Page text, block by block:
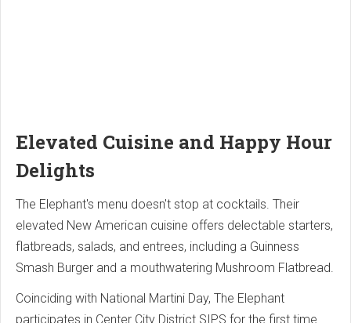
Elevated Cuisine and Happy Hour
Delights
The Elephant's menu doesn't stop at cocktails. Their
elevated New American cuisine offers delectable starters,
flatbreads, salads, and entrees, including a Guinness
Smash Burger and a mouthwatering Mushroom Flatbread.
Coinciding with National Martini Day, The Elephant
participates in Center City District SIPS for the first time.